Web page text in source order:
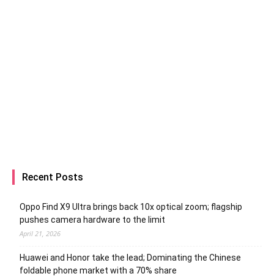
Recent Posts
Oppo Find X9 Ultra brings back 10x optical zoom; flagship
pushes camera hardware to the limit
April 21, 2026
Huawei and Honor take the lead; Dominating the Chinese
foldable phone market with a 70% share